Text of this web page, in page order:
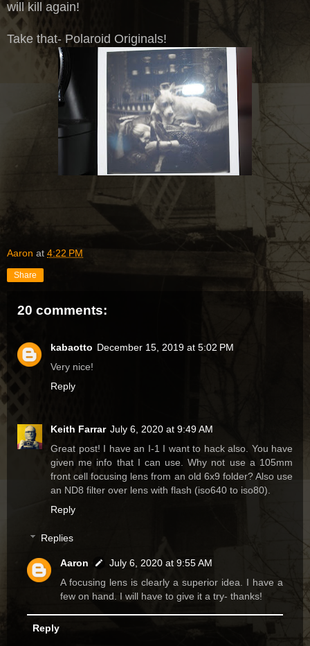
will kill again!
Take that- Polaroid Originals!
Aaron at 4:22 PM
Share
20 comments:
kabaotto December 15, 2019 at 5:02 PM
Very nice!
Reply
Keith Farrar July 6, 2020 at 9:49 AM
Great post! I have an I-1 I want to hack also. You have
given me info that I can use. Why not use a 105mm
front cell focusing lens from an old 6x9 folder? Also use
an ND8 filter over lens with flash (iso640 to iso80).
Reply
Replies
Aaron
July 6, 2020 at 9:55 AM
A focusing lens is clearly a superior idea. I have a
few on hand. I will have to give it a try- thanks!
Reply